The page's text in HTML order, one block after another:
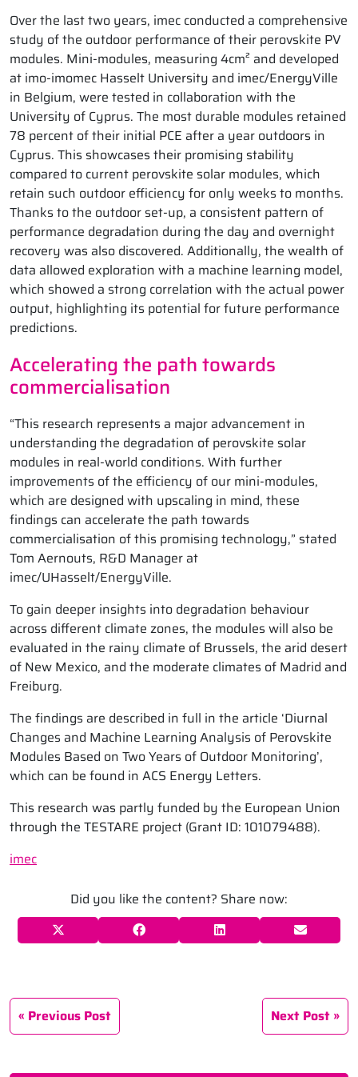
Over the last two years, imec conducted a comprehensive
study of the outdoor performance of their perovskite PV
modules. Mini-modules, measuring 4cm² and developed
at imo-imomec Hasselt University and imec/EnergyVille
in Belgium, were tested in collaboration with the
University of Cyprus. The most durable modules retained
78 percent of their initial PCE after a year outdoors in
Cyprus. This showcases their promising stability
compared to current perovskite solar modules, which
retain such outdoor efficiency for only weeks to months.
Thanks to the outdoor set-up, a consistent pattern of
performance degradation during the day and overnight
recovery was also discovered. Additionally, the wealth of
data allowed exploration with a machine learning model,
which showed a strong correlation with the actual power
output, highlighting its potential for future performance
predictions.
Accelerating the path towards
commercialisation
“This research represents a major advancement in
understanding the degradation of perovskite solar
modules in real-world conditions. With further
improvements of the efficiency of our mini-modules,
which are designed with upscaling in mind, these
findings can accelerate the path towards
commercialisation of this promising technology,” stated
Tom Aernouts, R&D Manager at
imec/UHasselt/EnergyVille.
To gain deeper insights into degradation behaviour
across different climate zones, the modules will also be
evaluated in the rainy climate of Brussels, the arid desert
of New Mexico, and the moderate climates of Madrid and
Freiburg.
The findings are described in full in the article ‘Diurnal
Changes and Machine Learning Analysis of Perovskite
Modules Based on Two Years of Outdoor Monitoring’,
which can be found in ACS Energy Letters.
This research was partly funded by the European Union
through the TESTARE project (Grant ID: 101079488).
imec
Did you like the content? Share now:
Previous Post Next Post